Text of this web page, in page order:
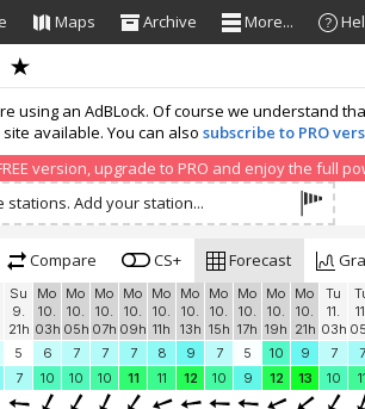
Maps Archive More...
using an AdBLock. Of course we understand
available. You can also subscribe to PRO
version, upgrade to PRO and enjoy the full
stations. Add your station...
Compare CS+ Forecast
Su
9.
21h
Mo
10.
03h
Mo
10.
05h
Mo
10.
07h
Mo
10.
09h
Mo
10.
11h
Mo
10.
13h
Mo
10.
15h
Mo
10.
17h
Mo
10.
19h
Mo
10.
21h
Tu
11.
03h
5 6 7 7 7 8 9 7 5 10 9 7 7
7 10 10 10 11 11 12 10 9 12 13 10 11